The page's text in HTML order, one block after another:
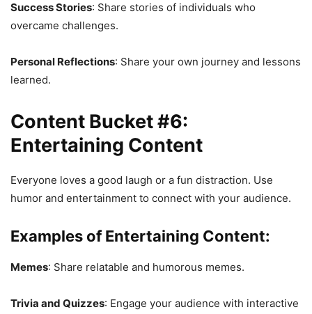
Success Stories: Share stories of individuals who
overcame challenges.
Personal Reflections: Share your own journey and lessons
learned.
Content Bucket #6:
Entertaining Content
Everyone loves a good laugh or a fun distraction. Use
humor and entertainment to connect with your audience.
Examples of Entertaining Content:
Memes: Share relatable and humorous memes.
Trivia and Quizzes: Engage your audience with interactive